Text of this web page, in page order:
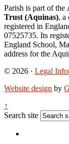
Parish is part of the
Trust (Aquinas), a
registered in
07525735. Its
England School,
address for the
© 2026 · Legal
Website design by
↑
Search site